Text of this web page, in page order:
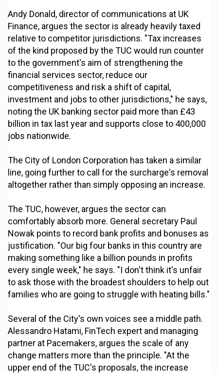
Andy Donald, director of communications at UK
Finance, argues the sector is already heavily taxed
relative to competitor jurisdictions. "Tax increases
of the kind proposed by the TUC would run counter
to the government's aim of strengthening the
financial services sector, reduce our
competitiveness and risk a shift of capital,
investment and jobs to other jurisdictions," he says,
noting the UK banking sector paid more than £43
billion in tax last year and supports close to 400,000
jobs nationwide.
The City of London Corporation has taken a similar
line, going further to call for the surcharge's removal
altogether rather than simply opposing an increase.
The TUC, however, argues the sector can
comfortably absorb more. General secretary Paul
Nowak points to record bank profits and bonuses as
justification. "Our big four banks in this country are
making something like a billion pounds in profits
every single week," he says. "I don't think it's unfair
to ask those with the broadest shoulders to help out
families who are going to struggle with heating bills."
Several of the City's own voices see a middle path.
Alessandro Hatami, FinTech expert and managing
partner at Pacemakers, argues the scale of any
change matters more than the principle. "At the
upper end of the TUC's proposals, the increase